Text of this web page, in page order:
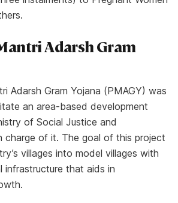
Adarsh Gram
Adarsh Gram Yojana (PMAGY) was
an area-based development
of Social Justice and
charge of it. The goal of this project
villages into model villages with
infrastructure that aids in